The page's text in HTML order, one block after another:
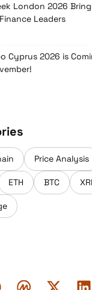
London 2026
Leaders
Cyprus 2026 is
Price Analysis
ETH BTC